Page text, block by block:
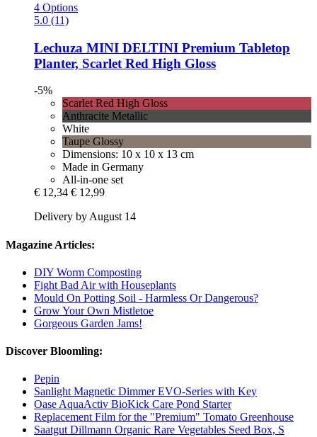
4 Options
5.0 (11)
Lechuza MINI DELTINI Premium Tabletop
Planter, Scarlet Red High Gloss
-5%
Scarlet Red High Gloss
Anthracite Metallic
White
Taupe Glossy
Dimensions: 10 x 10 x 13 cm
Made in Germany
All-in-one set
€ 12,34 € 12,99
Delivery by August 14
Magazine Articles:
DIY Worm Composting
Fight Bad Air with Houseplants
Mould On Potting Soil - Harmless Or Dangerous?
Grow Your Own Mistletoe
Gorgeous Garden Jams!
Discover Bloomling:
Pepin
Sanlight Magnetic Dimmer EVO-Series with Key
Oase AquaActiv BioKick Care Pond Starter
Replacement Film for the "Premium" Tomato Greenhouse
Saatgut Dillmann Organic Rare Vegetables Seed Box, S